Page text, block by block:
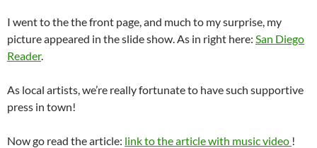
I went to the the front page, and much to my surprise, my
picture appeared in the slide show. As in right here: San Diego
Reader.
As local artists, we’re really fortunate to have such supportive
press in town!
Now go read the article: link to the article with music video !